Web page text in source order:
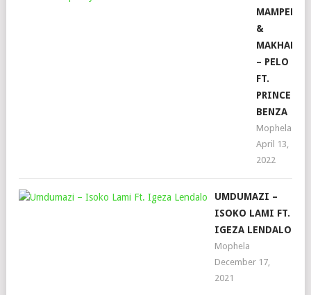
MAMPEEZY
&
MAKHADZI
– PELO
FT.
PRINCE
BENZA
Mophela
April 13,
2022
UMDUMAZI –
ISOKO LAMI FT.
IGEZA LENDALO
Mophela
December 17,
2021